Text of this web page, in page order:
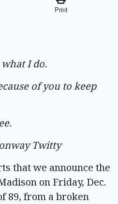
Print
what I do.
of you to keep
Twitty
that we announce the
on Friday, Dec.
89, from a broken